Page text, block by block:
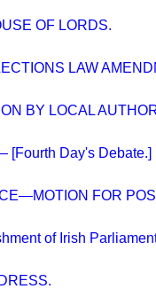
OF LORDS.
LAW
BY LOCAL
[Fourth Day's Debate.]
FOR
of Irish